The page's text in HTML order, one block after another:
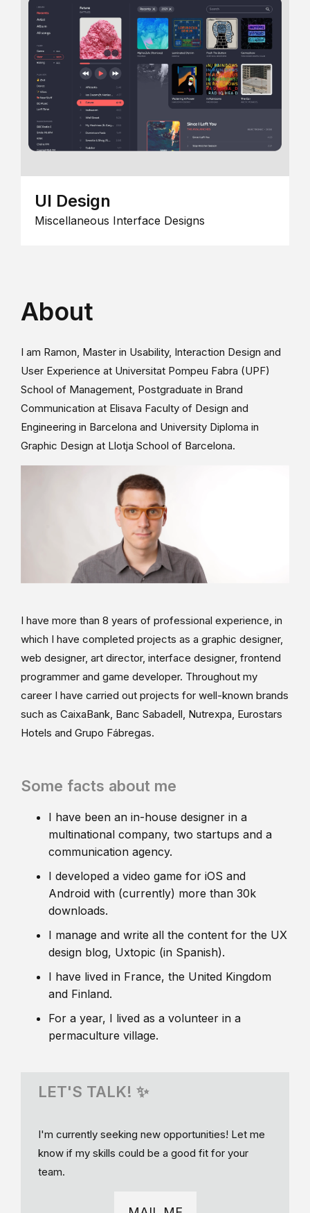
UI Design
Miscellaneous Interface Designs
About
I am Ramon, Master in Usability, Interaction Design and
User Experience at Universitat Pompeu Fabra (UPF)
School of Management, Postgraduate in Brand
Communication at Elisava Faculty of Design and
Engineering in Barcelona and University Diploma in
Graphic Design at Llotja School of Barcelona.
I have more than 8 years of professional experience, in
which I have completed projects as a graphic designer,
web designer, art director, interface designer, frontend
programmer and game developer. Throughout my
career I have carried out projects for well-known brands
such as CaixaBank, Banc Sabadell, Nutrexpa, Eurostars
Hotels and Grupo Fábregas.
Some facts about me
I have been an in-house designer in a
multinational company, two startups and a
communication agency.
I developed a video game for iOS and
Android with (currently) more than 30k
downloads.
I manage and write all the content for the UX
design blog, Uxtopic (in Spanish).
I have lived in France, the United Kingdom
and Finland.
For a year, I lived as a volunteer in a
permaculture village.
LET'S TALK! ✨
I'm currently seeking new opportunities! Let me
know if my skills could be a good fit for your
team.